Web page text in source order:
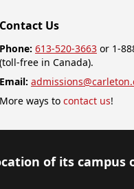
Contact Us
Phone: 613-520-3663 or 1-
(toll-free in Canada).
Email:
More ways to contact us!
of its